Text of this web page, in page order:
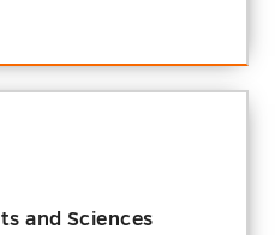
and Sciences